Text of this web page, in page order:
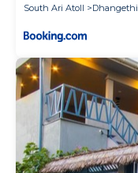
South Ari Atoll
Dhangethi